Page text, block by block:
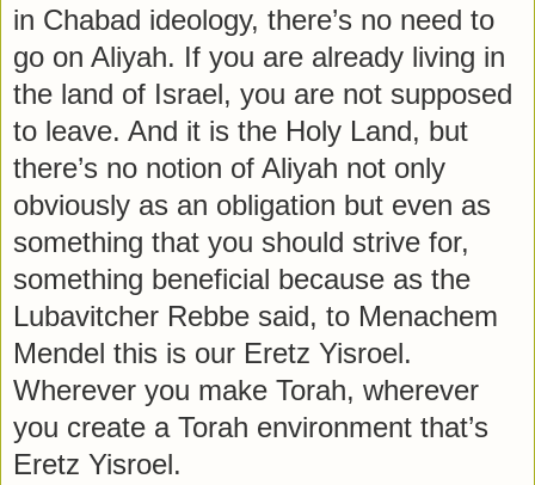
in Chabad ideology, there’s no need to
go on Aliyah. If you are already living in
the land of Israel, you are not supposed
to leave. And it is the Holy Land, but
there’s no notion of Aliyah not only
obviously as an obligation but even as
something that you should strive for,
something beneficial because as the
Lubavitcher Rebbe said, to Menachem
Mendel this is our Eretz Yisroel.
Wherever you make Torah, wherever
you create a Torah environment that’s
Eretz Yisroel.